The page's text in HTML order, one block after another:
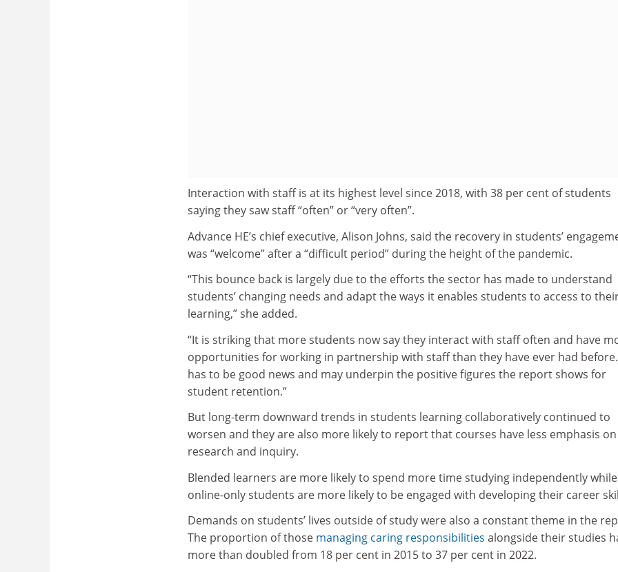
Interaction with staff is at its highest level since 2018, with 38 per cent of students
saying they saw staff “often” or “very often”.
Advance HE’s chief executive, Alison Johns, said the recovery in students’
was “welcome” after a “difficult period” during the height of the pandemic.
“This bounce back is largely due to the efforts the sector has made to understand
students’ changing needs and adapt the ways it enables students to access to
learning,” she added.
“It is striking that more students now say they interact with staff often and have
opportunities for working in partnership with staff than they have ever had
has to be good news and may underpin the positive figures the report shows for
student retention.”
But long-term downward trends in students learning collaboratively continued to
worsen and they are also more likely to report that courses have less emphasis on
research and inquiry.
Blended learners are more likely to spend more time studying independently while
online-only students are more likely to be engaged with developing their career
Demands on students’ lives outside of study were also a constant theme in the
The proportion of those managing caring responsibilities alongside their studies
more than doubled from 18 per cent in 2015 to 37 per cent in 2022.